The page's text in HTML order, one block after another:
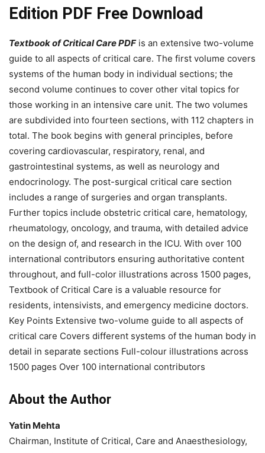
Edition PDF Free Download
Textbook of Critical Care PDFis an extensive two-volume
guide to all aspects of critical care. The first volume covers
systems of the human body in individual sections; the
second volume continues to cover other vital topics for
those working in an intensive care unit. The two volumes
are subdivided into fourteen sections, with 112 chapters in
total. The book begins with general principles, before
covering cardiovascular, respiratory, renal, and
gastrointestinal systems, as well as neurology and
endocrinology. The post-surgical critical care section
includes a range of surgeries and organ transplants.
Further topics include obstetric critical care, hematology,
rheumatology, oncology, and trauma, with detailed advice
on the design of, and research in the ICU. With over 100
international contributors ensuring authoritative content
throughout, and full-color illustrations across 1500 pages,
Textbook of Critical Care is a valuable resource for
residents, intensivists, and emergency medicine doctors.
Key Points Extensive two-volume guide to all aspects of
critical care Covers different systems of the human body in
detail in separate sections Full-colour illustrations across
1500 pages Over 100 international contributors
About the Author
Yatin Mehta
Chairman, Institute of Critical, Care and Anaesthesiology,